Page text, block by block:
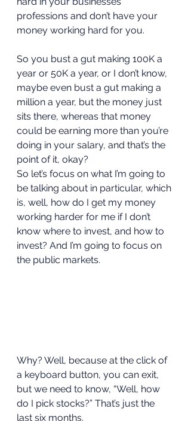
professions and don’t have your
money working hard for you.
So you bust a gut making 100K a
year or 50K a year, or I don’t know,
maybe even bust a gut making a
million a year, but the money just
sits there, whereas that money
could be earning more than you’re
doing in your salary, and that’s the
point of it, okay?
So let’s focus on what I’m going to
be talking about in particular, which
is, well, how do I get my money
working harder for me if I don’t
know where to invest, and how to
invest? And I’m going to focus on
the public markets.
Why? Well, because at the click of
a keyboard button, you can exit,
but we need to know, “Well, how
do I pick stocks?” That’s just the
last six months.